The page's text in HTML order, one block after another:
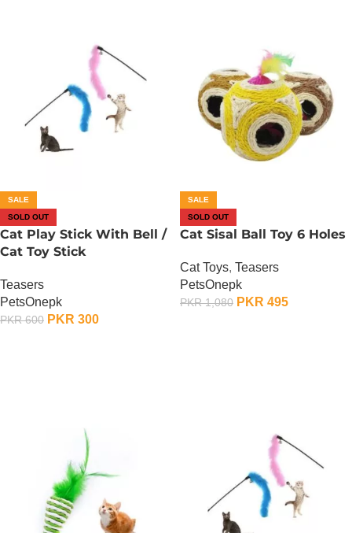
SALE
SOLD OUT
Cat Play Stick With Bell /
Cat Toy Stick
Teasers
PetsOnepk
PKR600 PKR 300
SALE
SOLD OUT
Cat Sisal Ball Toy 6 Holes
Cat Toys, Teasers
PetsOnepk
PKR1,080 PKR 495